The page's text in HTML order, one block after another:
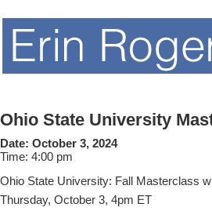
Ohio State University
Date: October 3, 2024
Time: 4:00 pm
Ohio State University: Fall Masterclass
Thursday, October 3, 4pm ET